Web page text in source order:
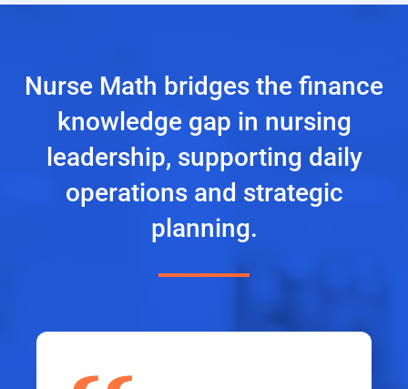
Nurse Math bridges the finance
knowledge gap in nursing
leadership, supporting daily
operations and strategic
planning.